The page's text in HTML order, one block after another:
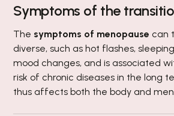
Symptoms of the
The symptoms of menopause can
diverse, such as hot flashes,
mood changes, and is associated
risk of chronic diseases in the long
thus affects both the body and